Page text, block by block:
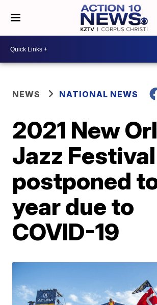
NEWS NATIONAL NEWS
2021 New
Jazz Festival
postponed
year due to
COVID-19